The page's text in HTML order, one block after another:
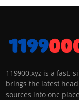
119900.xyz is a fast,
brings the latest
sources into one